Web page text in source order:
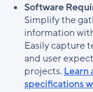
Software
Simplify the
information
Easily capture
and user
projects.Learn
specifications